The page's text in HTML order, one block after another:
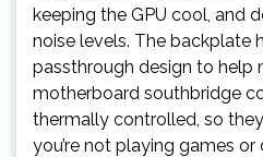
keeping the GPU cool, and
noise levels. The backplate
passthrough design to help
motherboard southbridge
thermally controlled, so
you’re not playing games